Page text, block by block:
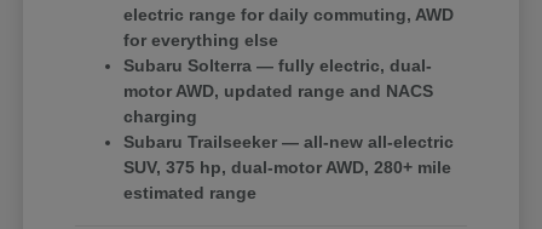
electric range for daily commuting, AWD
for everything else
Subaru Solterra — fully electric, dual-
motor AWD, updated range and NACS
charging
Subaru Trailseeker — all-new all-electric
SUV, 375 hp, dual-motor AWD, 280+ mile
estimated range